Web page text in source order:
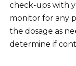
check-ups with
monitor for any
the dosage as
determine if